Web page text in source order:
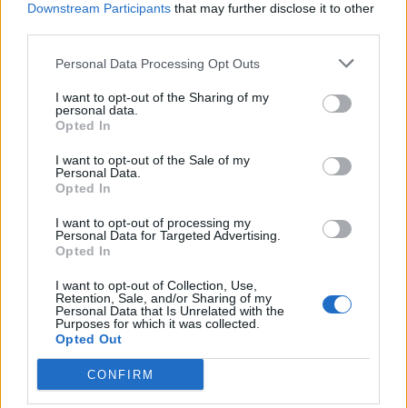
Downstream Participants that may further disclose it to other
Personal Data Processing Opt Outs
I want to opt-out of the Sharing of my
personal data.
Opted In
I want to opt-out of the Sale of my
Personal Data.
Opted In
I want to opt-out of processing my
Personal Data for Targeted Advertising.
Opted In
I want to opt-out of Collection, Use,
Retention, Sale, and/or Sharing of my
Personal Data that Is Unrelated with the
Purposes for which it was collected.
Opted Out
CONFIRM
08/12/2004
Trovato l'accordo con il Bayer
Leverkusen per il difensore
brasiliano Al club tedesco 15
con il giocatore
25/06/2003
Butt 7, Placente 6, Ramelow 6.
19/03/2003
1